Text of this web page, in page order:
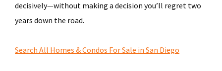
decisively—without making a decision you’ll regret two
years down the road.
Search All Homes & Condos For Sale in San Diego